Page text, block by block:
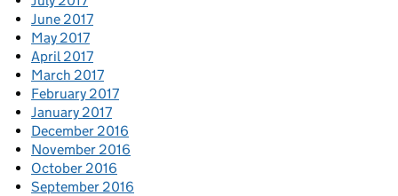
June 2017
May 2017
April 2017
March 2017
February 2017
January 2017
December 2016
November 2016
October 2016
September 2016